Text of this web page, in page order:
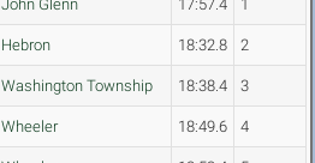
John Glenn 17:57.4 1
Hebron 18:32.8 2
Washington Township 18:38.4 3
Wheeler 18:49.6 4